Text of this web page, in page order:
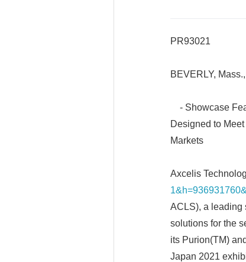
PR93021
BEVERLY,
- Showcase
Designed to
Markets
Axcelis
ACLS), a leading
solutions for the
its Purion(TM)
Japan 2021